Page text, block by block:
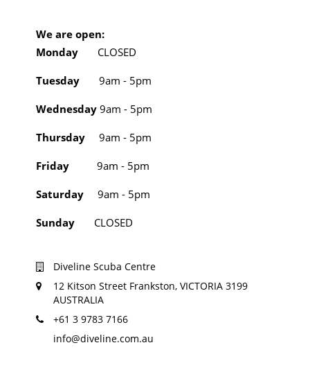
We are open:
Monday CLOSED
Tuesday9am - 5pm
Wednesday 9am - 5pm
Thursday 9am - 5pm
Friday 9am - 5pm
Saturday 9am - 5pm
Sunday CLOSED
Diveline Scuba Centre
12 Kitson Street Frankston, VICTORIA 3199
AUSTRALIA
+61 3 9783 7166
info@diveline.com.au